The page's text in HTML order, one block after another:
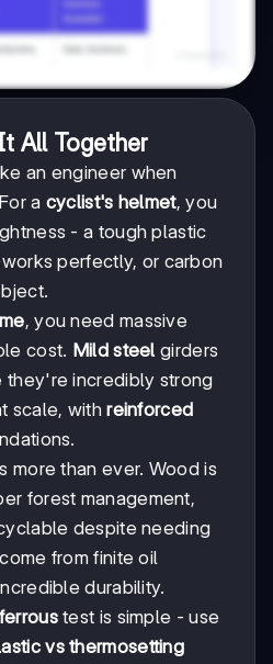
All Together
an engineer when
a cyclist's helmet, you
- a tough plastic
perfectly, or carbon
, you need massive
cost. Mild steel girders
they're incredibly strong
scale, withreinforced
more than ever. Wood is
forest management,
despite needing
from finite oil
durability.
test is simple - use
vs thermosetting